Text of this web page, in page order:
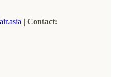
| Contact: